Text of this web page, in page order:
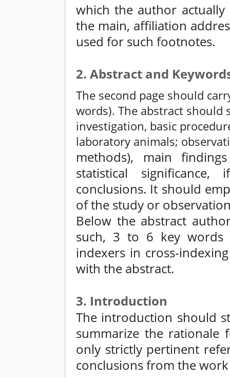
which the author
the main, affiliation
used for such footnotes.
2. Abstract and
The second page should
words). The abstract
investigation, basic
laboratory animals;
methods), main
statistical
conclusions. It should
of the study or
Below the abstract
such, 3 to 6 key words
indexers in cross-
with the abstract.
3. Introduction
The introduction should
summarize the rationale
only strictly pertinent
conclusions from the